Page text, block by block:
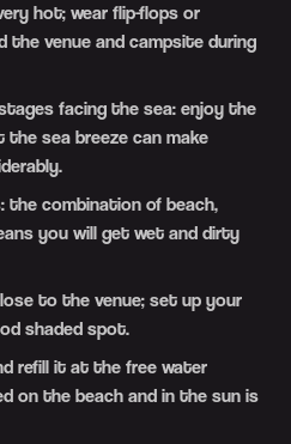
hot; wear flip-flops or
the venue and campsite during
facing the sea: enjoy the
sea breeze can make
the combination of beach,
you will get wet and dirty
to the venue; set up your
shaded spot.
refill it at the free water
on the beach and in the sun is